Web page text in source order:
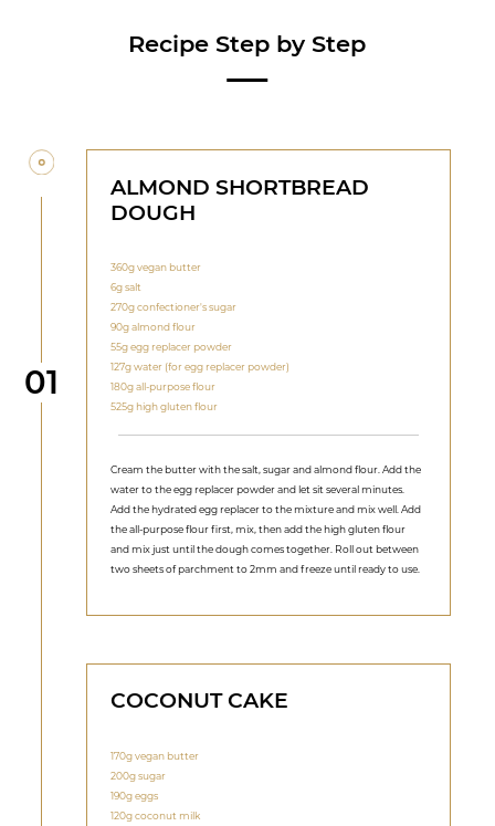
Recipe Step by Step
Step
01
ALMOND SHORTBREAD
DOUGH
360g vegan butter
6g salt
270g confectioner's sugar
90g almond flour
55g egg replacer powder
127g water (for egg replacer powder)
180g all-purpose flour
525g high gluten flour
Cream the butter with the salt, sugar and almond flour. Add the
water to the egg replacer powder and let sit several minutes.
Add the hydrated egg replacer to the mixture and mix well. Add
the all-purpose flour first, mix, then add the high gluten flour
and mix just until the dough comes together. Roll out between
two sheets of parchment to 2mm and freeze until ready to use.
COCONUT CAKE
170g vegan butter
200g sugar
190g eggs
120g coconut milk